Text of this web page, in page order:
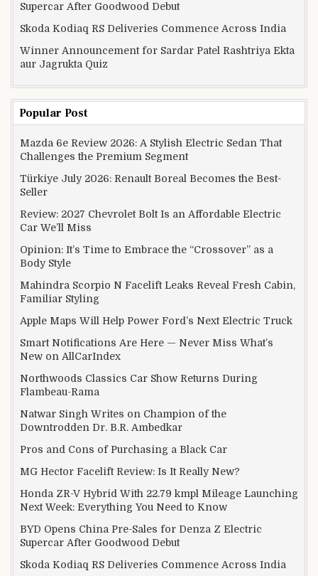
Supercar After Goodwood Debut
Skoda Kodiaq RS Deliveries Commence Across India
Winner Announcement for Sardar Patel Rashtriya Ekta
aur Jagrukta Quiz
Popular Post
Mazda 6e Review 2026: A Stylish Electric Sedan That
Challenges the Premium Segment
Türkiye July 2026: Renault Boreal Becomes the Best-
Seller
Review: 2027 Chevrolet Bolt Is an Affordable Electric
Car We’ll Miss
Opinion: It’s Time to Embrace the “Crossover” as a
Body Style
Mahindra Scorpio N Facelift Leaks Reveal Fresh Cabin,
Familiar Styling
Apple Maps Will Help Power Ford’s Next Electric Truck
Smart Notifications Are Here — Never Miss What’s
New on AllCarIndex
Northwoods Classics Car Show Returns During
Flambeau-Rama
Natwar Singh Writes on Champion of the
Downtrodden Dr. B.R. Ambedkar
Pros and Cons of Purchasing a Black Car
MG Hector Facelift Review: Is It Really New?
Honda ZR-V Hybrid With 22.79 kmpl Mileage Launching
Next Week: Everything You Need to Know
BYD Opens China Pre-Sales for Denza Z Electric
Supercar After Goodwood Debut
Skoda Kodiaq RS Deliveries Commence Across India